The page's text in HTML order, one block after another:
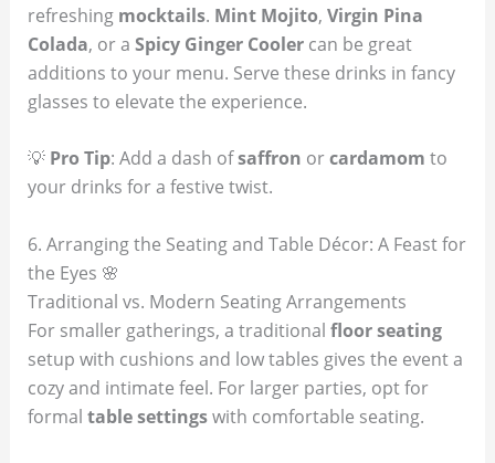
refreshing mocktails. Mint Mojito, Virgin Pina
Colada, or a Spicy Ginger Coolercan be great
additions to your menu. Serve these drinks in fancy
glasses to elevate the experience.
💡 Pro Tip: Add a dash ofsaffron orcardamom to
your drinks for a festive twist.
6. Arranging the Seating and Table Décor: A Feast for
the Eyes 🌸
Traditional vs. Modern Seating Arrangements
For smaller gatherings, a traditional floor seating
setup with cushions and low tables gives the event a
cozy and intimate feel. For larger parties, opt for
formal table settingswith comfortable seating.